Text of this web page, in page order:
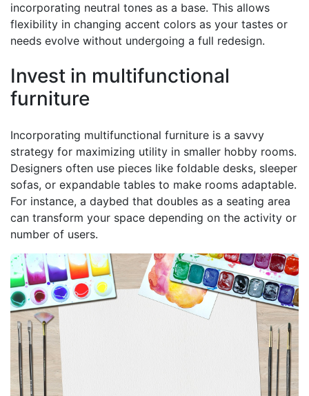
incorporating neutral tones as a base. This allows
flexibility in changing accent colors as your tastes or
needs evolve without undergoing a full redesign.
Invest in multifunctional
furniture
Incorporating multifunctional furniture is a savvy
strategy for maximizing utility in smaller hobby rooms.
Designers often use pieces like foldable desks, sleeper
sofas, or expandable tables to make rooms adaptable.
For instance, a daybed that doubles as a seating area
can transform your space depending on the activity or
number of users.